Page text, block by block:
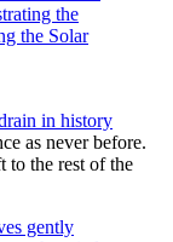
in history
as never before.
to the rest of the